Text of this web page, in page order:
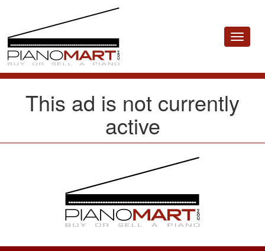
Toggle
This ad is not currently
active